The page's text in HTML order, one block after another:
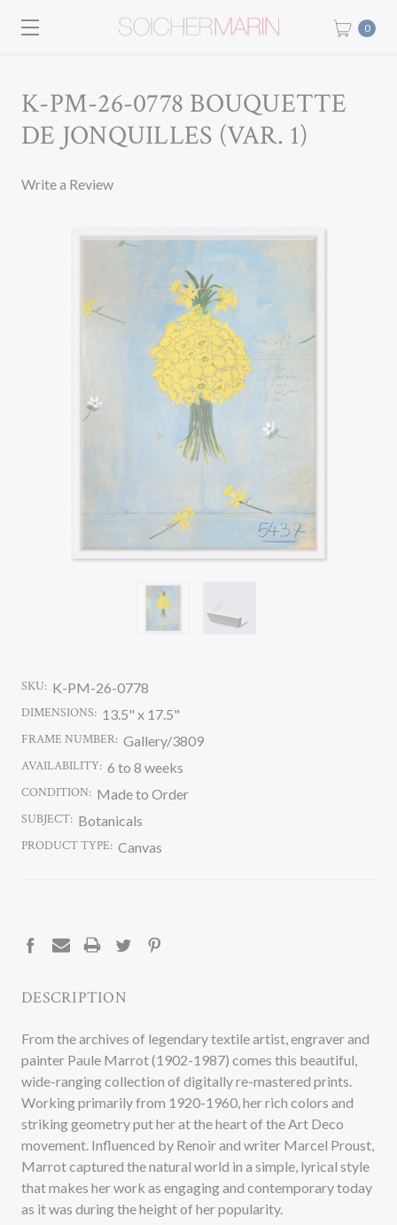
0
K-PM-26-0778 BOUQUETTE
DE JONQUILLES (VAR. 1)
Write a Review
SKU: K-PM-26-0778
DIMENSIONS: 13.5" x 17.5"
FRAME NUMBER: Gallery/3809
AVAILABILITY: 6 to 8 weeks
CONDITION: Made to Order
SUBJECT: Botanicals
PRODUCT TYPE: Canvas
DESCRIPTION
From the archives of legendary textile artist, engraver and
painter Paule Marrot (1902-1987) comes this beautiful,
wide-ranging collection of digitally re-mastered prints.
Working primarily from 1920-1960, her rich colors and
striking geometry put her at the heart of the Art Deco
movement. Influenced by Renoir and writer Marcel Proust,
Marrot captured the natural world in a simple, lyrical style
that makes her work as engaging and contemporary today
as it was during the height of her popularity.